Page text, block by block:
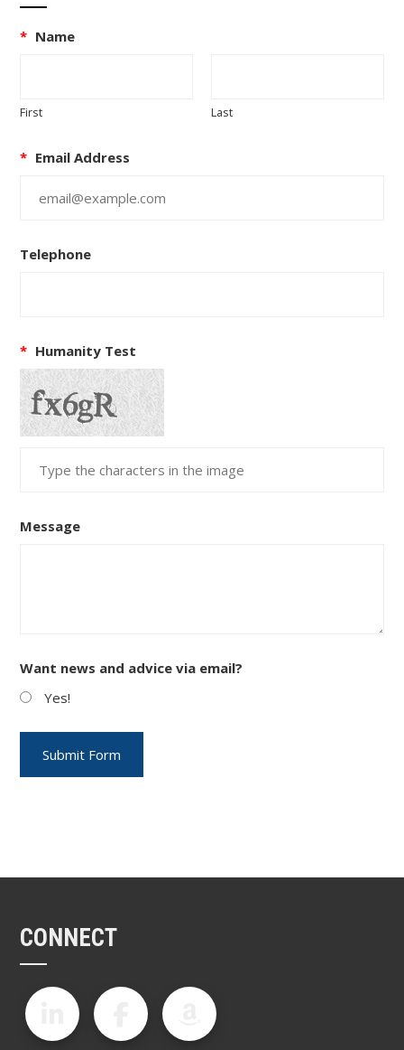
* Name
First Last
* Email Address
Telephone
* Humanity Test
Message
Want news and advice via email?
Yes!
CONNECT